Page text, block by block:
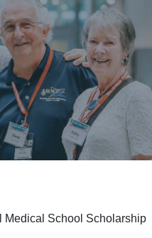
Medical School Scholarship